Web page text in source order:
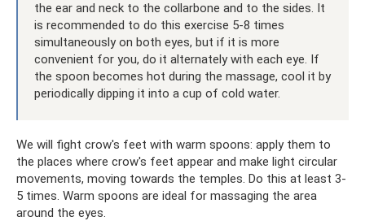
the ear and neck to the collarbone and to the sides. It
is recommended to do this exercise 5-8 times
simultaneously on both eyes, but if it is more
convenient for you, do it alternately with each eye. If
the spoon becomes hot during the massage, cool it by
periodically dipping it into a cup of cold water.
We will fight crow's feet with warm spoons: apply them to
the places where crow's feet appear and make light circular
movements, moving towards the temples. Do this at least 3-
5 times. Warm spoons are ideal for massaging the area
around the eyes.